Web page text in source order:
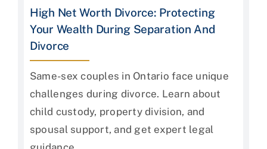
High Net Worth Divorce: Protecting
Your Wealth During Separation And
Divorce
Same-sex couples in Ontario face unique
challenges during divorce. Learn about
child custody, property division, and
spousal support, and get expert legal